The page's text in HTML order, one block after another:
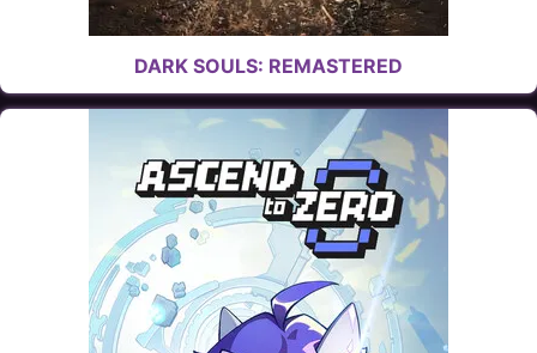
DARK SOULS: REMASTERED